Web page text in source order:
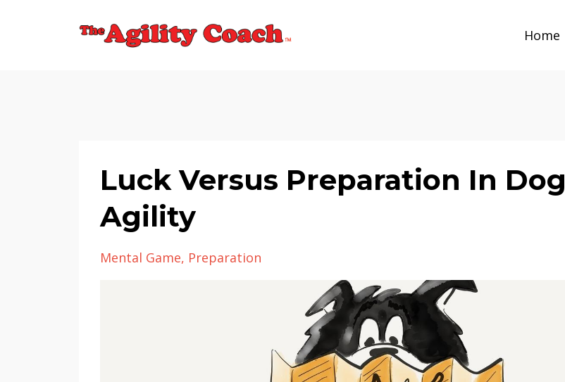
Home
Luck Versus Preparation In Dog
Agility
Mental Game Preparation